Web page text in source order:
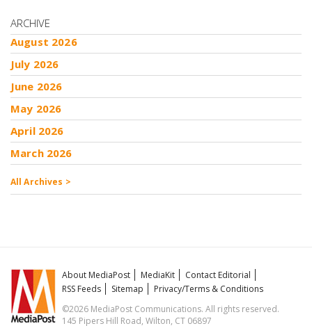
ARCHIVE
August 2026
July 2026
June 2026
May 2026
April 2026
March 2026
All Archives >
About MediaPost MediaKit
Contact Editorial
RSS Feeds
Sitemap
Privacy/Terms & Conditions
©2026 MediaPost Communications. All rights reserved.
145 Pipers Hill Road, Wilton, CT 06897